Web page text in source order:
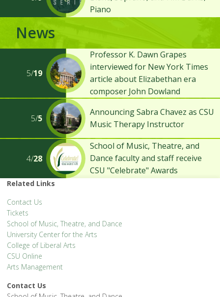
Piano
News
5/19
Professor K. Dawn Grapes
interviewed for New York Times
article about Elizabethan era
composer John Dowland
5/5
Announcing Sabra Chavez as CSU
Music Therapy Instructor
4/28
School of Music, Theatre, and
Dance faculty and staff receive
CSU "Celebrate" Awards
Related Links
Contact Us
Tickets
School of Music, Theatre, and Dance
University Center for the Arts
College of Liberal Arts
CSU Online
Arts Management
Contact Us